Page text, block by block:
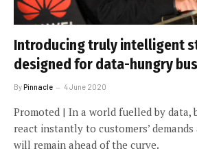
Introducing truly intelligent
designed for data-hungry
ByPinnacle 4 June 2020
Promoted | In a world fuelled by data,
react instantly to customers’
will remain ahead of the curve.